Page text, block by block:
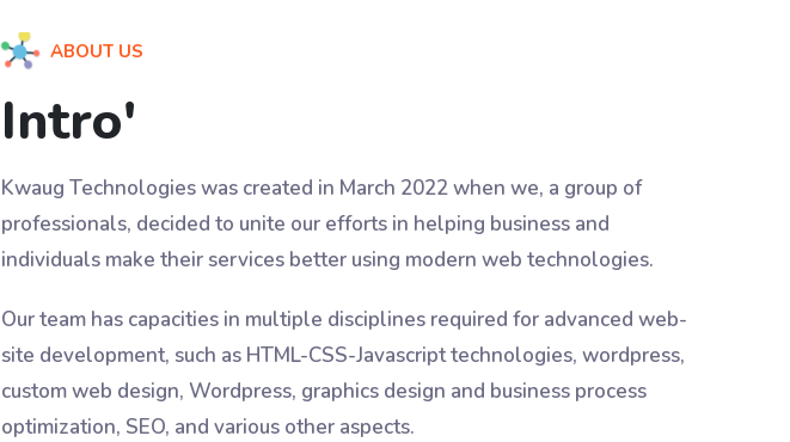
ABOUT US
Intro'
Kwaug Technologies was created in March 2022 when we, a group of
professionals, decided to unite our efforts in helping business and
individuals make their services better using modern web technologies.
Our team has capacities in multiple disciplines required for advanced web-
site development, such as HTML-CSS-Javascript technologies, wordpress,
custom web design, Wordpress, graphics design and business process
optimization, SEO, and various other aspects.